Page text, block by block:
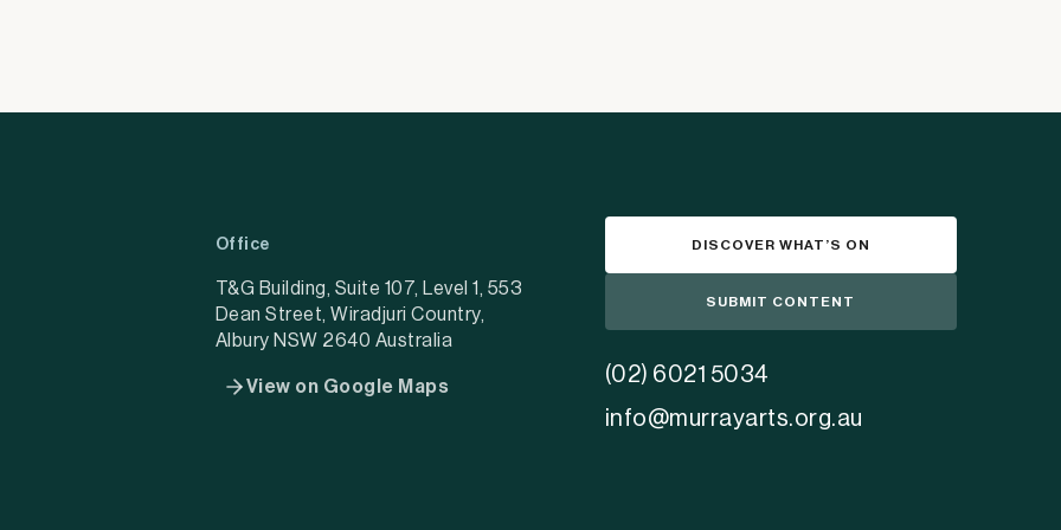
Office
T&G Building, Suite 107, Level 1, 553
Dean Street, Wiradjuri Country,
Albury NSW 2640 Australia
View on Google Maps
DISCOVER WHAT’S ON
SUBMIT CONTENT
(02) 6021 5034
info@murrayarts.org.au